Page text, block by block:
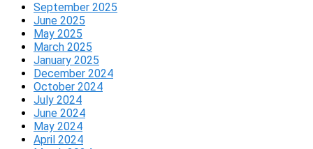
September 2025
June 2025
May 2025
March 2025
January 2025
December 2024
October 2024
July 2024
June 2024
May 2024
April 2024